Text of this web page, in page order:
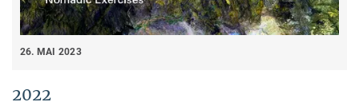
26. MAI 2023
2022